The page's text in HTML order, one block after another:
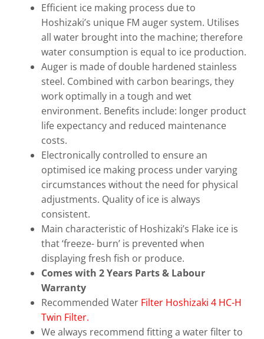
Efficient ice making process due to
Hoshizaki’s unique FM auger system. Utilises
all water brought into the machine; therefore
water consumption is equal to ice production.
Auger is made of double hardened stainless
steel. Combined with carbon bearings, they
work optimally in a tough and wet
environment. Benefits include: longer product
life expectancy and reduced maintenance
costs.
Electronically controlled to ensure an
optimised ice making process under varying
circumstances without the need for physical
adjustments. Quality of ice is always
consistent.
Main characteristic of Hoshizaki’s Flake ice is
that ‘freeze- burn’ is prevented when
displaying fresh fish or produce.
Comes with 2 Years Parts & Labour
Warranty
Recommended Water Filter Hoshizaki 4 HC-H
Twin Filter.
We always recommend fitting a water filter to